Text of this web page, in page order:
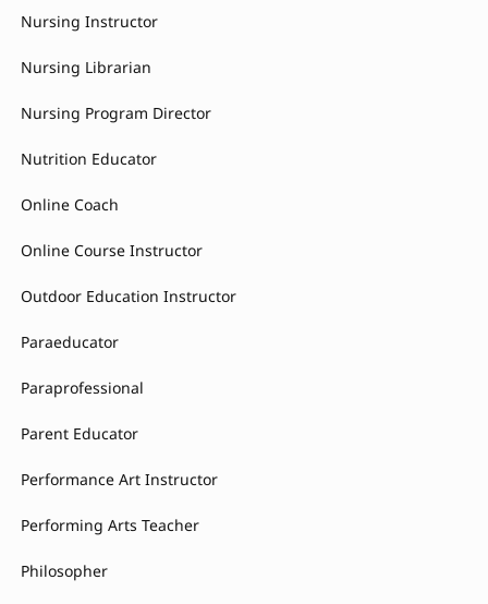
Nursing Instructor
Nursing Librarian
Nursing Program Director
Nutrition Educator
Online Coach
Online Course Instructor
Outdoor Education Instructor
Paraeducator
Paraprofessional
Parent Educator
Performance Art Instructor
Performing Arts Teacher
Philosopher